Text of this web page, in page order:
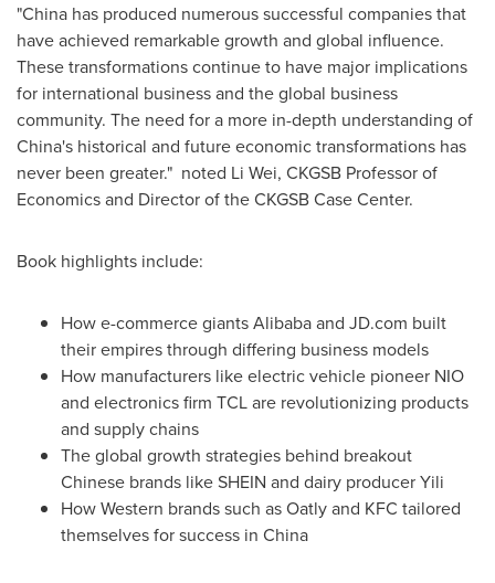
"China has produced numerous successful companies that
have achieved remarkable growth and global influence.
These transformations continue to have major implications
for international business and the global business
community. The need for a more in-depth understanding of
China's historical and future economic transformations has
never been greater." noted Li Wei, CKGSB Professor of
Economics and Director of the CKGSB Case Center.
Book highlights include:
How e-commerce giants Alibaba and JD.com built
their empires through differing business models
How manufacturers like electric vehicle pioneer NIO
and electronics firm TCL are revolutionizing products
and supply chains
The global growth strategies behind breakout
Chinese brands like SHEIN and dairy producer Yili
How Western brands such as Oatly and KFC tailored
themselves for success in China